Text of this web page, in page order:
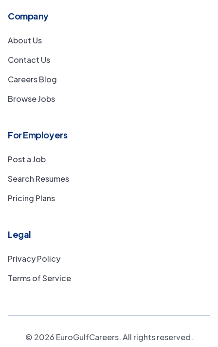
Company
About Us
Contact Us
Careers Blog
Browse Jobs
For Employers
Post a Job
Search Resumes
Pricing Plans
Legal
Privacy Policy
Terms of Service
© 2026 EuroGulfCareers. All rights reserved.